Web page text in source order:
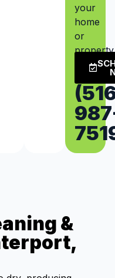
your
home
or
property.
&